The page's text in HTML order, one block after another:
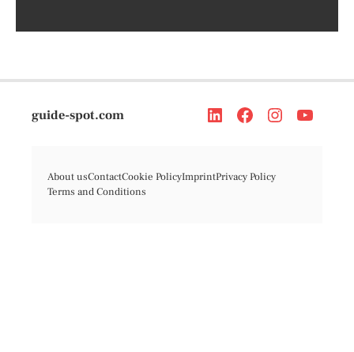
guide-spot.com
About usContactCookie PolicyImprintPrivacy Policy
Terms and Conditions